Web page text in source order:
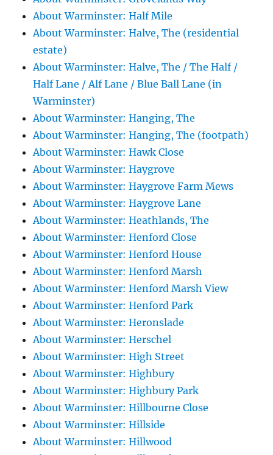
About Warminster: Half Mile
About Warminster: Halve, The (residential
estate)
About Warminster: Halve, The / The Half /
Half Lane / Alf Lane / Blue Ball Lane (in
Warminster)
About Warminster: Hanging, The
About Warminster: Hanging, The (footpath)
About Warminster: Hawk Close
About Warminster: Haygrove
About Warminster: Haygrove Farm Mews
About Warminster: Haygrove Lane
About Warminster: Heathlands, The
About Warminster: Henford Close
About Warminster: Henford House
About Warminster: Henford Marsh
About Warminster: Henford Marsh View
About Warminster: Henford Park
About Warminster: Heronslade
About Warminster: Herschel
About Warminster: High Street
About Warminster: Highbury
About Warminster: Highbury Park
About Warminster: Hillbourne Close
About Warminster: Hillside
About Warminster: Hillwood